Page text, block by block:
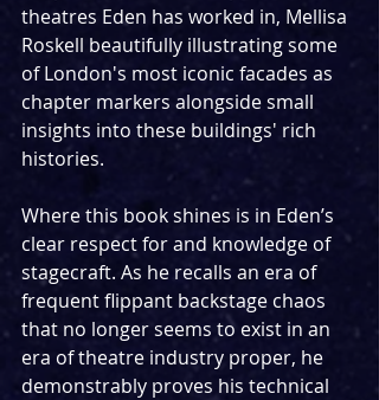
theatres Eden has worked in, Mellisa
Roskell beautifully illustrating some
of London's most iconic facades as
chapter markers alongside small
insights into these buildings' rich
histories.
Where this book shines is in Eden’s
clear respect for and knowledge of
stagecraft. As he recalls an era of
frequent flippant backstage chaos
that no longer seems to exist in an
era of theatre industry proper, he
demonstrably proves his technical